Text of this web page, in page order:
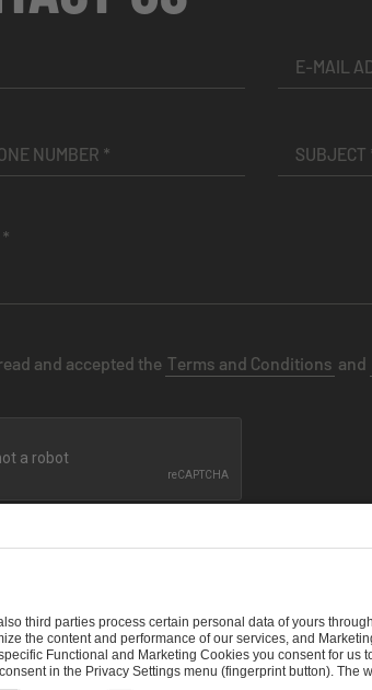
and accepted the Terms and Conditions and